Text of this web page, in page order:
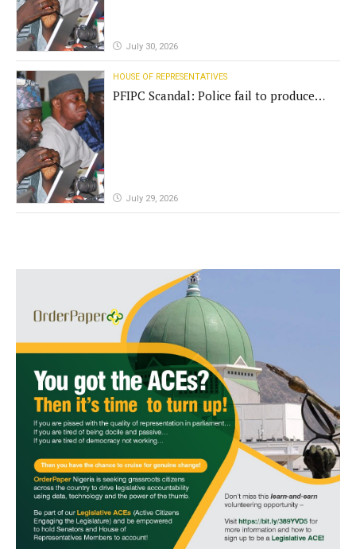
July 30, 2026
HOUSE OF REPRESENTATIVES
PFIPC Scandal: Police fail to produce
July 29, 2026